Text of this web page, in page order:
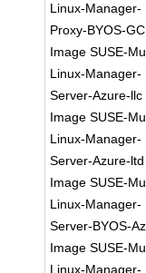
Linux-Manager-
Proxy-BYOS-
Image SUSE-
Linux-Manager-
Server-Azure-llc
Image SUSE-
Linux-Manager-
Server-Azure-ltd
Image SUSE-
Linux-Manager-
Server-BYOS-
Image SUSE-
Linux-Manager-